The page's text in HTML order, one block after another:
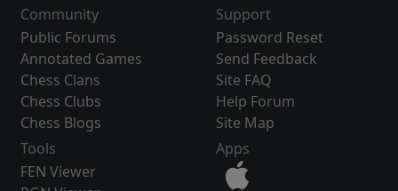
Community
Public Forums
Annotated Games
Chess Clans
Chess Clubs
Chess Blogs
Support
Password Reset
Send Feedback
Site FAQ
Help Forum
Site Map
Tools
FEN Viewer
Apps